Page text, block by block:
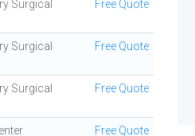
Surgical
Free Quote
Surgical
Free Quote
Surgical
Free Quote
Free Quote